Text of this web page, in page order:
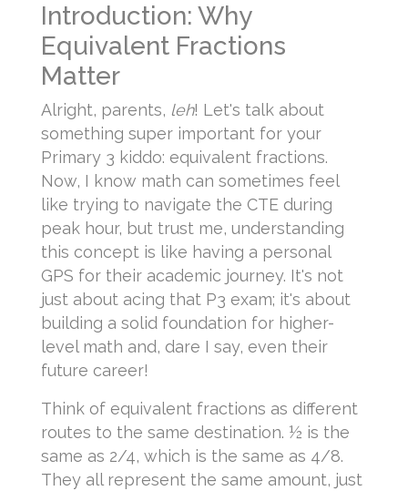
Introduction: Why
Equivalent Fractions
Matter
Alright, parents, leh! Let's talk about
something super important for your
Primary 3 kiddo: equivalent fractions.
Now, I know math can sometimes feel
like trying to navigate the CTE during
peak hour, but trust me, understanding
this concept is like having a personal
GPS for their academic journey. It's not
just about acing that P3 exam; it's about
building a solid foundation for higher-
level math and, dare I say, even their
future career!
Think of equivalent fractions as different
routes to the same destination. ½ is the
same as 2/4, which is the same as 4/8.
They all represent the same amount, just